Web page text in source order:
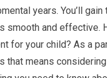
years. You’ll
smooth and effective.
for your child? As a
that means